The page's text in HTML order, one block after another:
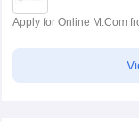
Apply for Online M.Com